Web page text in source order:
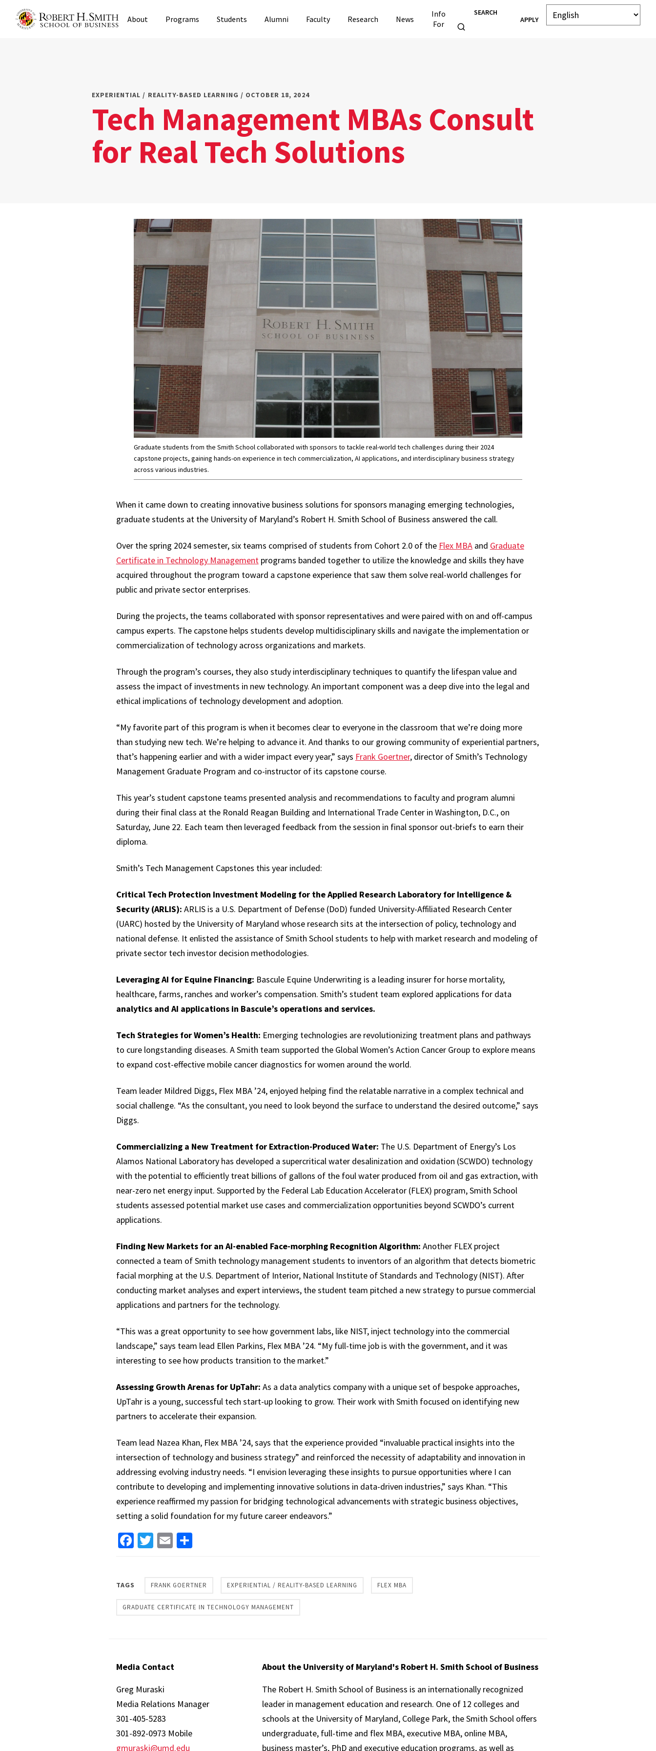
About Programs Students Alumni Faculty Research News
Info
For
SEARCH
APPLY
EXPERIENTIAL / REALITY-BASED LEARNING / OCTOBER 18, 2024
Tech Management MBAs Consult
for Real Tech Solutions
Graduate students from the Smith School collaborated with sponsors to tackle real-world tech challenges during their 2024
capstone projects, gaining hands-on experience in tech commercialization, AI applications, and interdisciplinary business strategy
across various industries.
When it came down to creating innovative business solutions for sponsors managing emerging technologies,
graduate students at the University of Maryland’s Robert H. Smith School of Business answered the call.
Over the spring 2024 semester, six teams comprised of students from Cohort 2.0 of the Flex MBAand Graduate
Certificate in Technology Managementprograms banded together to utilize the knowledge and skills they have
acquired throughout the program toward a capstone experience that saw them solve real-world challenges for
public and private sector enterprises.
During the projects, the teams collaborated with sponsor representatives and were paired with on and off-campus
campus experts. The capstone helps students develop multidisciplinary skills and navigate the implementation or
commercialization of technology across organizations and markets.
Through the program’s courses, they also study interdisciplinary techniques to quantify the lifespan value and
assess the impact of investments in new technology. An important component was a deep dive into the legal and
ethical implications of technology development and adoption.
“My favorite part of this program is when it becomes clear to everyone in the classroom that we’re doing more
than studying new tech. We’re helping to advance it. And thanks to our growing community of experiential partners,
that’s happening earlier and with a wider impact every year,” says Frank Goertner, director of Smith’s Technology
Management Graduate Program and co-instructor of its capstone course.
This year’s student capstone teams presented analysis and recommendations to faculty and program alumni
during their final class at the Ronald Reagan Building and International Trade Center in Washington, D.C., on
Saturday, June 22. Each team then leveraged feedback from the session in final sponsor out-briefs to earn their
diploma.
Smith’s Tech Management Capstones this year included:
Critical Tech Protection Investment Modeling for the Applied Research Laboratory for Intelligence &
Security (ARLIS): ARLIS is a U.S. Department of Defense (DoD) funded University-Affiliated Research Center
(UARC) hosted by the University of Maryland whose research sits at the intersection of policy, technology and
national defense. It enlisted the assistance of Smith School students to help with market research and modeling of
private sector tech investor decision methodologies.
Leveraging AI for Equine Financing: Bascule Equine Underwriting is a leading insurer for horse mortality,
healthcare, farms, ranches and worker’s compensation. Smith’s student team explored applications for data
analytics and AI applications in Bascule’s operations and services.
Tech Strategies for Women’s Health: Emerging technologies are revolutionizing treatment plans and pathways
to cure longstanding diseases. A Smith team supported the Global Women’s Action Cancer Group to explore means
to expand cost-effective mobile cancer diagnostics for women around the world.
Team leader Mildred Diggs, Flex MBA ’24, enjoyed helping find the relatable narrative in a complex technical and
social challenge. “As the consultant, you need to look beyond the surface to understand the desired outcome,” says
Diggs.
Commercializing a New Treatment for Extraction-Produced Water: The U.S. Department of Energy’s Los
Alamos National Laboratory has developed a supercritical water desalinization and oxidation (SCWDO) technology
with the potential to efficiently treat billions of gallons of the foul water produced from oil and gas extraction, with
near-zero net energy input. Supported by the Federal Lab Education Accelerator (FLEX) program, Smith School
students assessed potential market use cases and commercialization opportunities beyond SCWDO’s current
applications.
Finding New Markets for an AI-enabled Face-morphing Recognition Algorithm: Another FLEX project
connected a team of Smith technology management students to inventors of an algorithm that detects biometric
facial morphing at the U.S. Department of Interior, National Institute of Standards and Technology (NIST). After
conducting market analyses and expert interviews, the student team pitched a new strategy to pursue commercial
applications and partners for the technology.
“This was a great opportunity to see how government labs, like NIST, inject technology into the commercial
landscape,” says team lead Ellen Parkins, Flex MBA ’24. “My full-time job is with the government, and it was
interesting to see how products transition to the market.”
Assessing Growth Arenas for UpTahr: As a data analytics company with a unique set of bespoke approaches,
UpTahr is a young, successful tech start-up looking to grow. Their work with Smith focused on identifying new
partners to accelerate their expansion.
Team lead Nazea Khan, Flex MBA ’24, says that the experience provided “invaluable practical insights into the
intersection of technology and business strategy” and reinforced the necessity of adaptability and innovation in
addressing evolving industry needs. “I envision leveraging these insights to pursue opportunities where I can
contribute to developing and implementing innovative solutions in data-driven industries,” says Khan. “This
experience reaffirmed my passion for bridging technological advancements with strategic business objectives,
setting a solid foundation for my future career endeavors.”
Facebook
Twitter
EmailShare
TAGS FRANK GOERTNER EXPERIENTIAL / REALITY-BASED LEARNING FLEX MBA
GRADUATE CERTIFICATE IN TECHNOLOGY MANAGEMENT
Media Contact
Greg Muraski
Media Relations Manager
301-405-5283
301-892-0973 Mobile
gmuraski@umd.edu
About the University of Maryland's Robert H. Smith School of Business
The Robert H. Smith School of Business is an internationally recognized
leader in management education and research. One of 12 colleges and
schools at the University of Maryland, College Park, the Smith School offers
undergraduate, full-time and flex MBA, executive MBA, online MBA,
business master’s, PhD and executive education programs, as well as